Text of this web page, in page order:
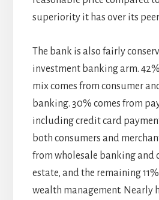
superiority it has over its
The bank is also fairly
investment banking arm.
mix comes from consumer
banking. 30% comes from
including credit card
both consumers and
from wholesale banking and
estate, and the remaining
wealth management. Nearly